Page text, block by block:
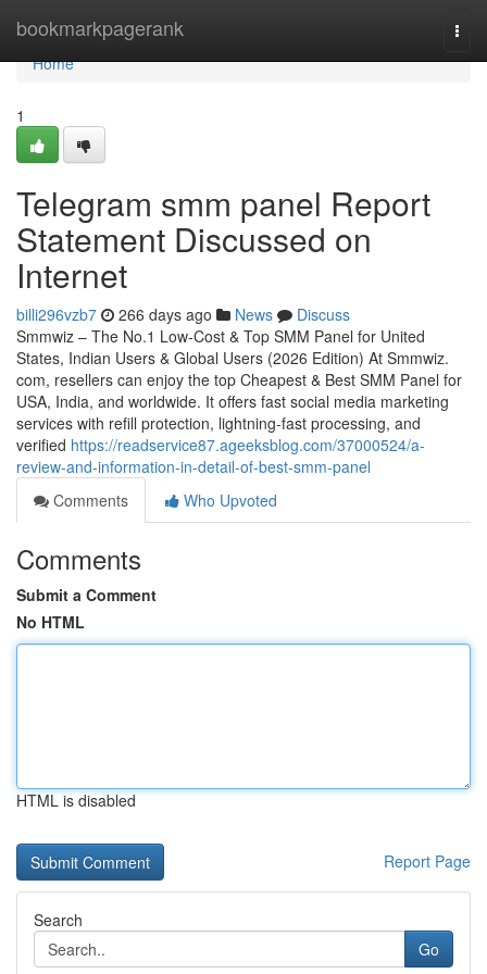
bookmarkpagerank
Home
Home
1
Telegram smm panel Report
Statement Discussed on
Internet
billi296vzb7 266 days ago News
Discuss
Smmwiz – The No.1 Low-Cost & Top SMM Panel for United
States, Indian Users & Global Users (2026 Edition) At Smmwiz.​
com, resellers can enjoy the top Cheapest & Best SMM Panel for
USA, India, and worldwide. It offers fast social media marketing
services with refill protection, lightning-fast processing, and
verified https://readservice87.ageeksblog.com/37000524/a-
review-and-information-in-detail-of-best-smm-panel
Comments
Who Upvoted
Comments
Submit a Comment
No HTML
HTML is disabled
Report Page
Search
Go